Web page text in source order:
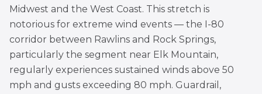
Midwest and the West Coast. This stretch is
notorious for extreme wind events — the I-80
corridor between Rawlins and Rock Springs,
particularly the segment near Elk Mountain,
regularly experiences sustained winds above 50
mph and gusts exceeding 80 mph. Guardrail,